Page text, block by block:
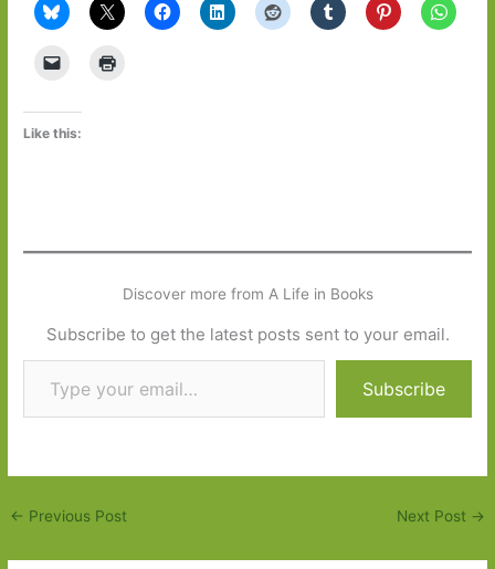
Like this:
Discover more from A Life in Books
Subscribe to get the latest posts sent to your email.
Type your email…
Subscribe
← Previous Post Next Post →